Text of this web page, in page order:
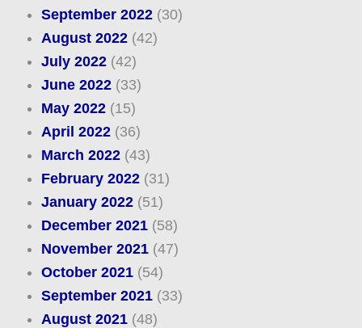
September 2022(30)
August 2022(42)
July 2022(42)
June 2022(33)
May 2022(15)
April 2022(36)
March 2022(43)
February 2022(31)
January 2022(51)
December 2021(58)
November 2021(47)
October 2021(54)
September 2021(33)
August 2021(48)